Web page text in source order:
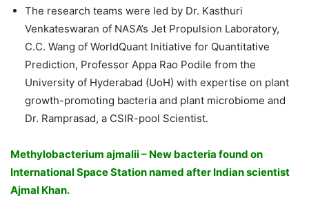
The research teams were led by Dr. Kasthuri
Venkateswaran of NASA’s Jet Propulsion Laboratory,
C.C. Wang of WorldQuant Initiative for Quantitative
Prediction, Professor Appa Rao Podile from the
University of Hyderabad (UoH) with expertise on plant
growth-promoting bacteria and plant microbiome and
Dr. Ramprasad, a CSIR-pool Scientist.
Methylobacterium ajmalii – New bacteria found on
International Space Station named after Indian scientist
Ajmal Khan.